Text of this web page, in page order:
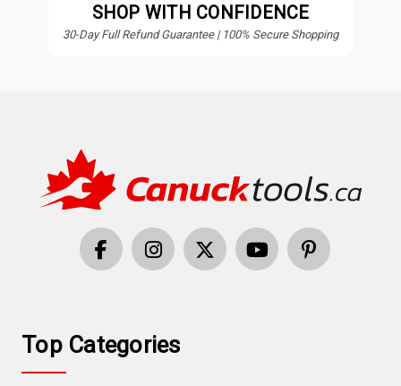
SHOP WITH CONFIDENCE
30-Day Full Refund Guarantee | 100% Secure Shopping
Top Categories